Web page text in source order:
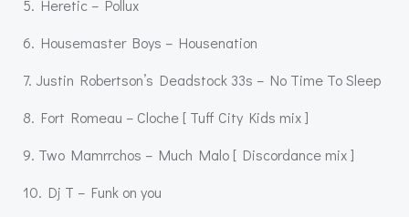
5. Heretic – Pollux
6. Housemaster Boys – Housenation
7. Justin Robertson’s Deadstock 33s – No Time To Sleep
8. Fort Romeau – Cloche [ Tuff City Kids mix ]
9. Two Mamrrchos – Much Malo [ Discordance mix ]
10. Dj T – Funk on you